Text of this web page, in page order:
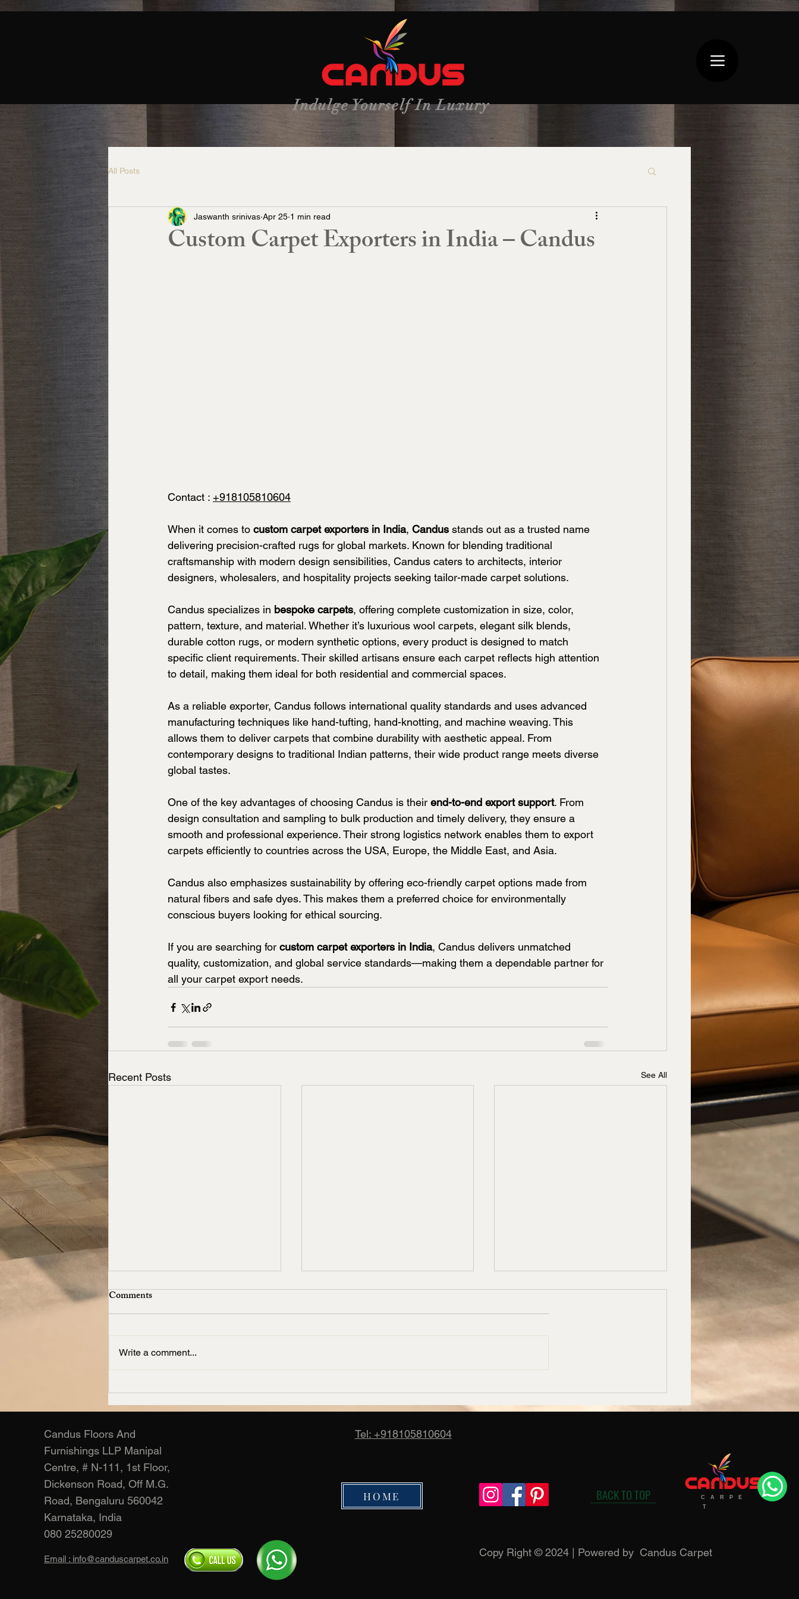
Indulge Yourself In Luxury
All Posts
Custom Carpet Exporters in India – Candus
Jaswanth srinivas Apr 25 1 min read
Contact : +918105810604
When it comes to custom carpet exporters in India, Candus stands out as a trusted name
delivering precision-crafted rugs for global markets. Known for blending traditional
craftsmanship with modern design sensibilities, Candus caters to architects, interior
designers, wholesalers, and hospitality projects seeking tailor-made carpet solutions.
Candus specializes in bespoke carpets, offering complete customization in size, color,
pattern, texture, and material. Whether it’s luxurious wool carpets, elegant silk blends,
durable cotton rugs, or modern synthetic options, every product is designed to match
specific client requirements. Their skilled artisans ensure each carpet reflects high attention
to detail, making them ideal for both residential and commercial spaces.
As a reliable exporter, Candus follows international quality standards and uses advanced
manufacturing techniques like hand-tufting, hand-knotting, and machine weaving. This
allows them to deliver carpets that combine durability with aesthetic appeal. From
contemporary designs to traditional Indian patterns, their wide product range meets diverse
global tastes.
One of the key advantages of choosing Candus is their end-to-end export support. From
design consultation and sampling to bulk production and timely delivery, they ensure a
smooth and professional experience. Their strong logistics network enables them to export
carpets efficiently to countries across the USA, Europe, the Middle East, and Asia.
Candus also emphasizes sustainability by offering eco-friendly carpet options made from
natural fibers and safe dyes. This makes them a preferred choice for environmentally
conscious buyers looking for ethical sourcing.
If you are searching for custom carpet exporters in India, Candus delivers unmatched
quality, customization, and global service standards—making them a dependable partner for
all your carpet export needs.
Recent Posts See All
Living Room Carpets
Manufacturer – Candus
Corporate Carpet Supplier in
Bangalore – Candus
Banquet Hall Carpet
Manufacturers in Bangalore –
Comments
Write a comment...
Candus Floors And
Furnishings LLP Manipal
Centre, # N-111, 1st Floor,
Dickenson Road, Off M.G.
Road, Bengaluru 560042
Karnataka, India
080 25280029
Email : info@canduscarpet.co.in
Tel: +918105810604
HOME BACK TO TOP
C A R P E
T
Copy Right © 2024 | Powered by Candus Carpet